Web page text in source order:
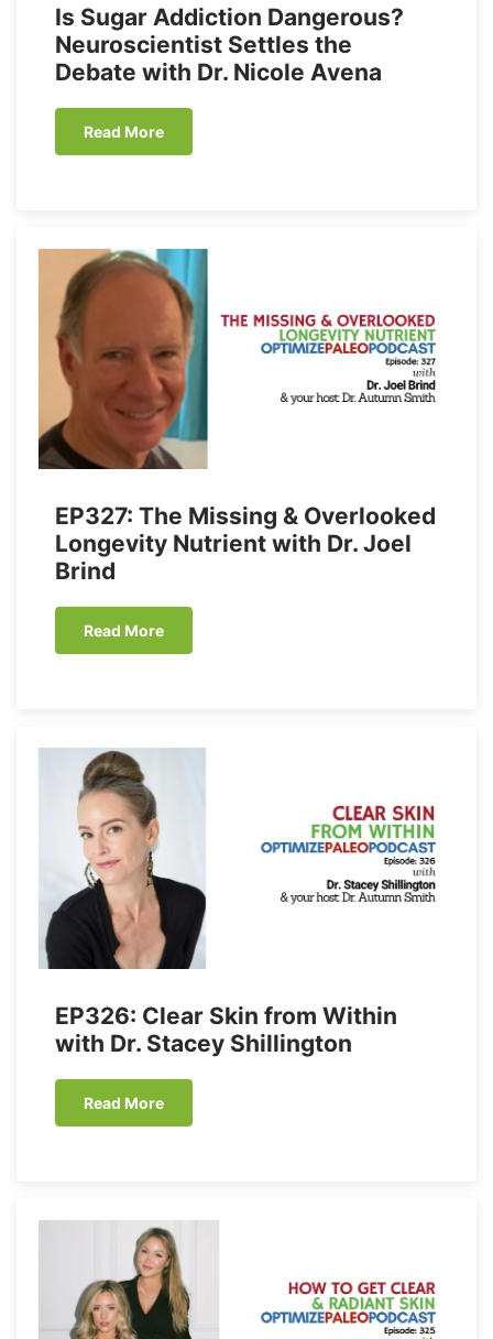
Is Sugar Addiction Dangerous?
Neuroscientist Settles the
Debate with Dr. Nicole Avena
Read More
EP327: The Missing & Overlooked
Longevity Nutrient with Dr. Joel
Brind
Read More
EP326: Clear Skin from Within
with Dr. Stacey Shillington
Read More